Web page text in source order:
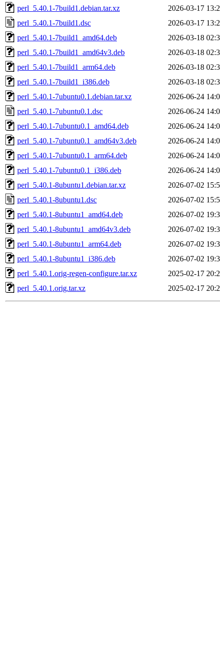
perl_5.40.1-7build1.debian.tar.xz
2026-03-17
perl_5.40.1-7build1.dsc
2026-03-17
perl_5.40.1-7build1_amd64.deb
2026-03-18
perl_5.40.1-7build1_amd64v3.deb
2026-03-18
perl_5.40.1-7build1_arm64.deb
2026-03-18
perl_5.40.1-7build1_i386.deb
2026-03-18
perl_5.40.1-7ubuntu0.1.debian.tar.xz
2026-06-24
perl_5.40.1-7ubuntu0.1.dsc
2026-06-24
perl_5.40.1-7ubuntu0.1_amd64.deb
2026-06-24
perl_5.40.1-7ubuntu0.1_amd64v3.deb
2026-06-24
perl_5.40.1-7ubuntu0.1_arm64.deb
2026-06-24
perl_5.40.1-7ubuntu0.1_i386.deb
2026-06-24
perl_5.40.1-8ubuntu1.debian.tar.xz
2026-07-02
perl_5.40.1-8ubuntu1.dsc
2026-07-02
perl_5.40.1-8ubuntu1_amd64.deb
2026-07-02
perl_5.40.1-8ubuntu1_amd64v3.deb
2026-07-02
perl_5.40.1-8ubuntu1_arm64.deb
2026-07-02
perl_5.40.1-8ubuntu1_i386.deb
2026-07-02
perl_5.40.1.orig-regen-configure.tar.xz
2025-02-17
perl_5.40.1.orig.tar.xz
2025-02-17